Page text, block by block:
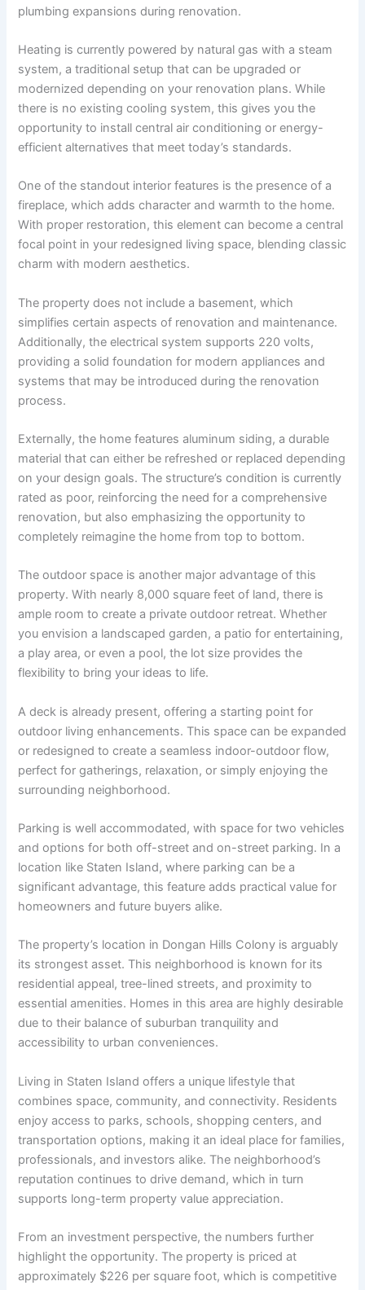
plumbing expansions during renovation.
Heating is currently powered by natural gas with a steam
system, a traditional setup that can be upgraded or
modernized depending on your renovation plans. While
there is no existing cooling system, this gives you the
opportunity to install central air conditioning or energy-
efficient alternatives that meet today’s standards.
One of the standout interior features is the presence of a
fireplace, which adds character and warmth to the home.
With proper restoration, this element can become a central
focal point in your redesigned living space, blending classic
charm with modern aesthetics.
The property does not include a basement, which
simplifies certain aspects of renovation and maintenance.
Additionally, the electrical system supports 220 volts,
providing a solid foundation for modern appliances and
systems that may be introduced during the renovation
process.
Externally, the home features aluminum siding, a durable
material that can either be refreshed or replaced depending
on your design goals. The structure’s condition is currently
rated as poor, reinforcing the need for a comprehensive
renovation, but also emphasizing the opportunity to
completely reimagine the home from top to bottom.
The outdoor space is another major advantage of this
property. With nearly 8,000 square feet of land, there is
ample room to create a private outdoor retreat. Whether
you envision a landscaped garden, a patio for entertaining,
a play area, or even a pool, the lot size provides the
flexibility to bring your ideas to life.
A deck is already present, offering a starting point for
outdoor living enhancements. This space can be expanded
or redesigned to create a seamless indoor-outdoor flow,
perfect for gatherings, relaxation, or simply enjoying the
surrounding neighborhood.
Parking is well accommodated, with space for two vehicles
and options for both off-street and on-street parking. In a
location like Staten Island, where parking can be a
significant advantage, this feature adds practical value for
homeowners and future buyers alike.
The property’s location in Dongan Hills Colony is arguably
its strongest asset. This neighborhood is known for its
residential appeal, tree-lined streets, and proximity to
essential amenities. Homes in this area are highly desirable
due to their balance of suburban tranquility and
accessibility to urban conveniences.
Living in Staten Island offers a unique lifestyle that
combines space, community, and connectivity. Residents
enjoy access to parks, schools, shopping centers, and
transportation options, making it an ideal place for families,
professionals, and investors alike. The neighborhood’s
reputation continues to drive demand, which in turn
supports long-term property value appreciation.
From an investment perspective, the numbers further
highlight the opportunity. The property is priced at
approximately $226 per square foot, which is competitive